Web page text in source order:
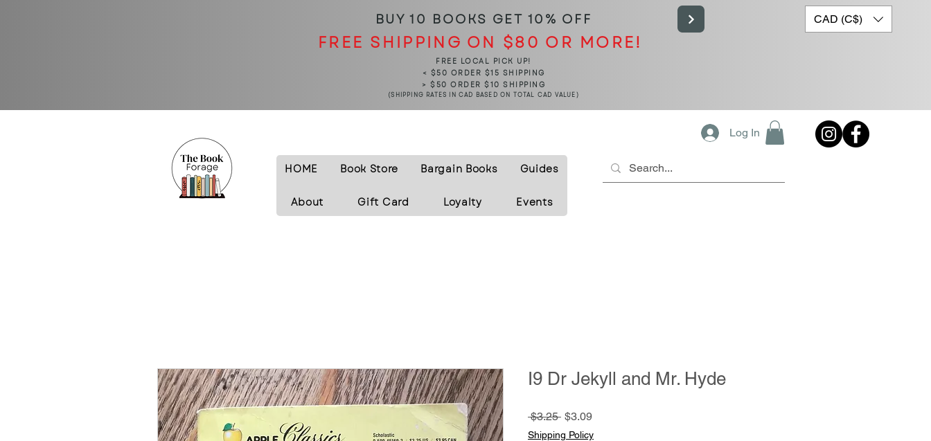
BUY 10 BOOKS GET 10% OFF
FREE SHIPPING ON $80 OR MORE!
FREE LOCAL PICK UP!
< $50 ORDER $15 SHIPPING
> $50 ORDER $10 SHIPPING
(SHIPPING RATES IN CAD BASED ON TOTAL CAD VALUE)
CAD (C$)
HOME Book Store Bargain Books Guides
About Gift Card Loyalty Events
Log In
I9 Dr Jekyll and Mr. Hyde
$3.25 Regular
Price
$3.09Sale
Shipping Policy